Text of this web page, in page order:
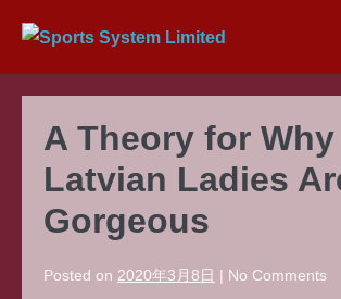
content
A Theory for Why
Latvian Ladies
Gorgeous
Posted on 2020年3月8日 | No Comments